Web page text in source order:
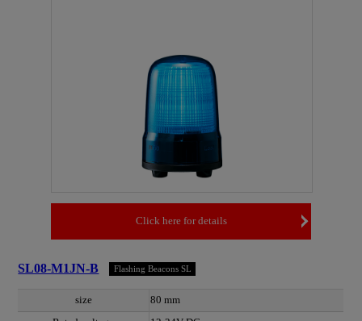
Click here for details
SL08-M1JN-B Flashing Beacons SL
size
80 mm